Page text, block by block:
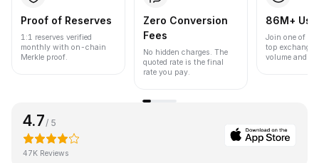
Proof of Reserves
1:1 reserves verified
monthly with on-chain
Merkle proof.
Zero Conversion
Fees
No hidden charges. The
quoted rate is the final
rate you pay.
86M+
Join one of
top
volume and
4.7 / 5
47K Reviews